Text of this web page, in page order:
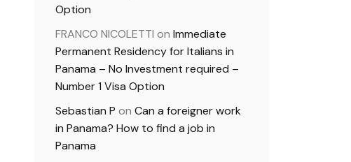
Option
FRANCO NICOLETTI on Immediate
Permanent Residency for Italians in
Panama – No Investment required –
Number 1 Visa Option
Sebastian P on Can a foreigner work
in Panama? How to find a job in
Panama